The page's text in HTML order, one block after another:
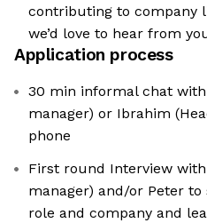
contributing to company
we’d love to hear from
Application process
30 min informal chat
manager) or Ibrahim
phone
First round Interview
manager) and/or Peter
role and company and